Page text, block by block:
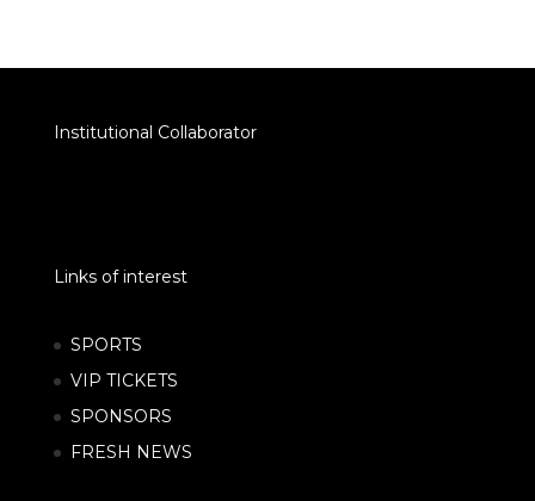
Institutional Collaborator
Links of interest
SPORTS
VIP TICKETS
SPONSORS
FRESH NEWS